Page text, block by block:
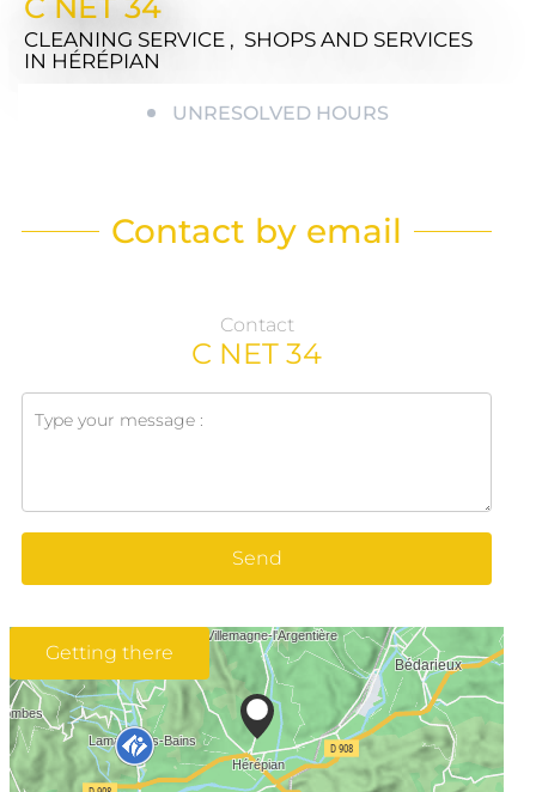
CLEANING SERVICE , SHOPS AND SERVICES
IN HÉRÉPIAN
UNRESOLVED HOURS
Contact by email
Contact
C NET 34
Send
Getting there